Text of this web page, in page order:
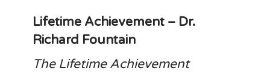
Lifetime Achievement – Dr.
Richard Fountain
The Lifetime Achievement